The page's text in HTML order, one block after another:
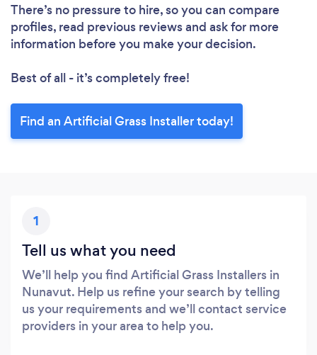
There’s no pressure to hire, so you can compare
profiles, read previous reviews and ask for more
information before you make your decision.
Best of all - it’s completely free!
Find an Artificial Grass Installer today!
1
Tell us what you need
We’ll help you find Artificial Grass Installers in
Nunavut. Help us refine your search by telling
us your requirements and we’ll contact service
providers in your area to help you.